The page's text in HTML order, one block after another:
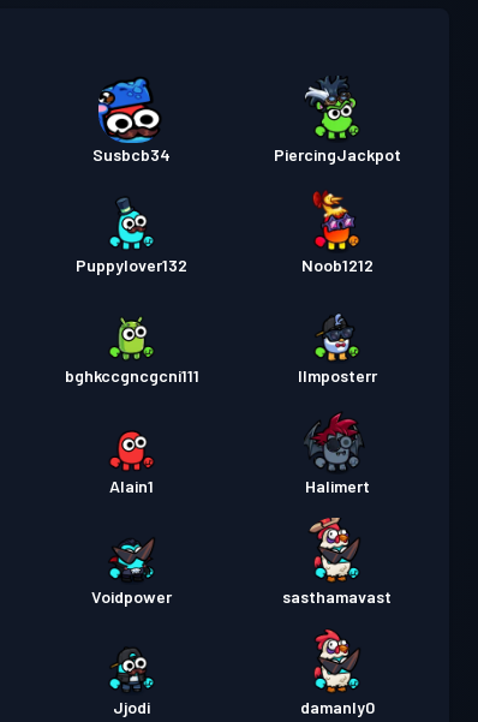
Nivå 5
Susbcb34 PiercingJackpot
Puppylover132 Noob1212
bghkccgncgcni111 IImposterr
Alain1 Halimert
Voidpower sasthamavast
Jjodi damanly0